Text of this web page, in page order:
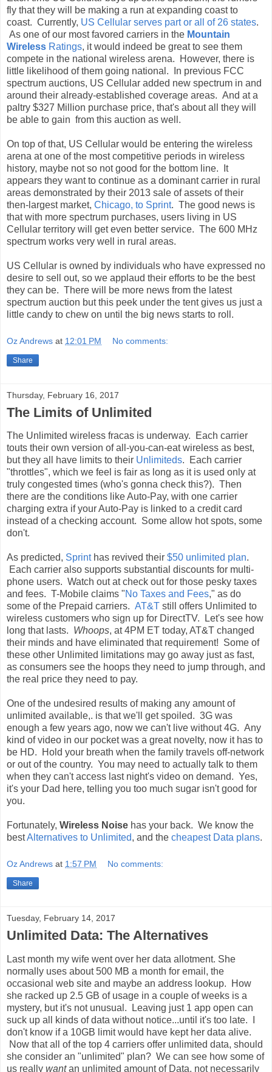
fly that they will be making a run at expanding coast to
coast. Currently, US Cellular serves part or all of 26 states.
As one of our most favored carriers in the Mountain
Wireless Ratings, it would indeed be great to see them
compete in the national wireless arena. However, there is
little likelihood of them going national. In previous FCC
spectrum auctions, US Cellular added new spectrum in and
around their already-established coverage areas. And at a
paltry $327 Million purchase price, that's about all they will
be able to gain from this auction as well.
On top of that, US Cellular would be entering the wireless
arena at one of the most competitive periods in wireless
history, maybe not so not good for the bottom line. It
appears they want to continue as a dominant carrier in rural
areas demonstrated by their 2013 sale of assets of their
then-largest market, Chicago, to Sprint. The good news is
that with more spectrum purchases, users living in US
Cellular territory will get even better service. The 600 MHz
spectrum works very well in rural areas.
US Cellular is owned by individuals who have expressed no
desire to sell out, so we applaud their efforts to be the best
they can be. There will be more news from the latest
spectrum auction but this peek under the tent gives us just a
little candy to chew on until the big news starts to roll.
Oz Andrews at 12:01 PM No comments:
Share
Thursday, February 16, 2017
The Limits of Unlimited
The Unlimited wireless fracas is underway. Each carrier
touts their own version of all-you-can-eat wireless as best,
but they all have limits to their Unlimiteds. Each carrier
"throttles", which we feel is fair as long as it is used only at
truly congested times (who's gonna check this?). Then
there are the conditions like Auto-Pay, with one carrier
charging extra if your Auto-Pay is linked to a credit card
instead of a checking account. Some allow hot spots, some
don't.
As predicted, Sprinthas revived their $50 unlimited plan.
Each carrier also supports substantial discounts for multi-
phone users. Watch out at check out for those pesky taxes
and fees. T-Mobile claims "No Taxes and Fees," as do
some of the Prepaid carriers. AT&T still offers Unlimited to
wireless customers who sign up for DirectTV. Let's see how
long that lasts. Whoops, at 4PM ET today, AT&T changed
their minds and have eliminated that requirement! Some of
these other Unlimited limitations may go away just as fast,
as consumers see the hoops they need to jump through, and
the real price they need to pay.
One of the undesired results of making any amount of
unlimited available,. is that we'll get spoiled. 3G was
enough a few years ago, now we can't live without 4G. Any
kind of video in our pocket was a great novelty, now it has to
be HD. Hold your breath when the family travels off-network
or out of the country. You may need to actually talk to them
when they can't access last night's video on demand. Yes,
it's your Dad here, telling you too much sugar isn't good for
you.
Fortunately, Wireless Noise has your back. We know the
bestAlternatives to Unlimited, and the cheapest Data plans.
Oz Andrews at 1:57 PM No comments:
Share
Tuesday, February 14, 2017
Unlimited Data: The Alternatives
Last month my wife went over her data allotment. She
normally uses about 500 MB a month for email, the
occasional web site and maybe an address lookup. How
she racked up 2.5 GB of usage in a couple of weeks is a
mystery, but it's not unusual. Leaving just 1 app open can
suck up all kinds of data without notice...until it's too late. I
don't know if a 10GB limit would have kept her data alive.
Now that all of the top 4 carriers offer unlimited data, should
she consider an "unlimited" plan? We can see how some of
us really wantan unlimited amount of Data, not necessarily